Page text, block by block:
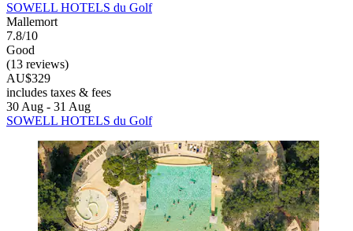
SOWELL HOTELS du Golf
Mallemort
7.8/10
Good
(13 reviews)
AU$329
includes taxes & fees
30 Aug - 31 Aug
SOWELL HOTELS du Golf